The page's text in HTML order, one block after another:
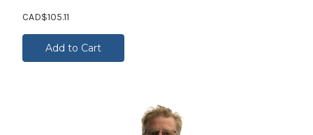
CAD$105.11
Add to Cart